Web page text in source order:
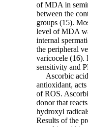
of MDA in
between the
groups (15).
level of MDA
internal
the peripheral
varicocele (16).
sensitivity and
Ascorbic
antioxidant,
of ROS.
donor that
hydroxyl
Results of the